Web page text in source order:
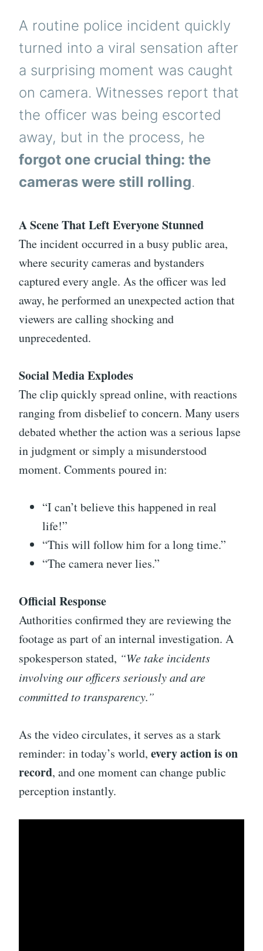
A routine police incident quickly
turned into a viral sensation after
a surprising moment was caught
on camera. Witnesses report that
the officer was being escorted
away, but in the process, he
forgot one crucial thing: the
cameras were still rolling.
A Scene That Left Everyone Stunned
The incident occurred in a busy public area,
where security cameras and bystanders
captured every angle. As the officer was led
away, he performed an unexpected action that
viewers are calling shocking and
unprecedented.
Social Media Explodes
The clip quickly spread online, with reactions
ranging from disbelief to concern. Many users
debated whether the action was a serious lapse
in judgment or simply a misunderstood
moment. Comments poured in:
“I can’t believe this happened in real
life!”
“This will follow him for a long time.”
“The camera never lies.”
Official Response
Authorities confirmed they are reviewing the
footage as part of an internal investigation. A
spokesperson stated, “We take incidents
involving our officers seriously and are
committed to transparency.”
As the video circulates, it serves as a stark
reminder: in today’s world, every action is on
record, and one moment can change public
perception instantly.